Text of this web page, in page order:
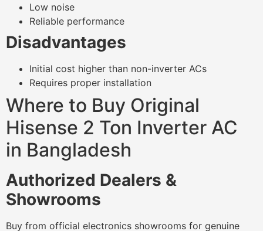
Low noise
Reliable performance
Disadvantages
Initial cost higher than non-inverter ACs
Requires proper installation
Where to Buy Original
Hisense 2 Ton Inverter AC
in Bangladesh
Authorized Dealers &
Showrooms
Buy from official electronics showrooms for genuine